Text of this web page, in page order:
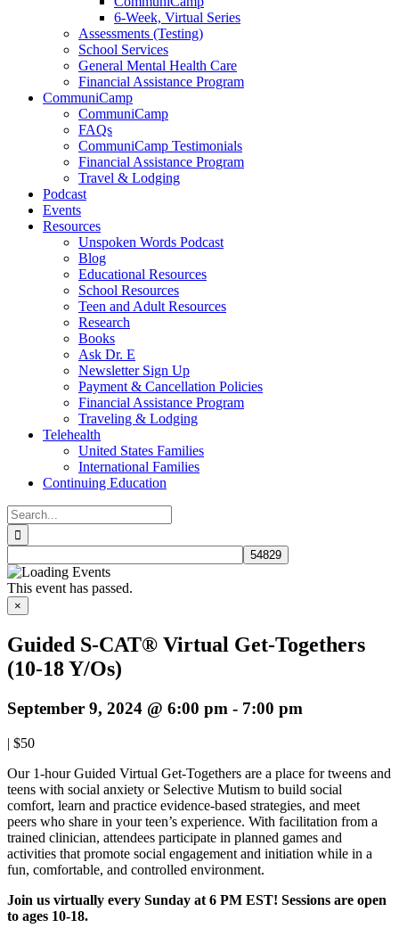
6-Week, Virtual Series
Assessments (Testing)
School Services
General Mental Health Care
Financial Assistance Program
CommuniCamp
CommuniCamp
FAQs
CommuniCamp Testimonials
Financial Assistance Program
Travel & Lodging
Podcast
Events
Resources
Unspoken Words Podcast
Blog
Educational Resources
School Resources
Teen and Adult Resources
Research
Books
Ask Dr. E
Newsletter Sign Up
Payment & Cancellation Policies
Financial Assistance Program
Traveling & Lodging
Telehealth
United States Families
International Families
Continuing Education
Search
for:
This event has passed.
×
Guided S-CAT® Virtual Get-Togethers
(10-18 Y/Os)
September 9, 2024 @ 6:00 pm - 7:00 pm
| $50
Our 1-hour Guided Virtual Get-Togethers are a place for tweens and
teens with social anxiety or Selective Mutism to build social
comfort, learn and practice evidence-based strategies, and meet
peers who share in your teen’s experience. With facilitation from a
trained clinician, attendees participate in planned games and
activities that promote social engagement and initiation while in a
fun, comfortable, and controlled environment.
Join us virtually every Sunday at 6 PM EST! Sessions are open
to ages 10-18.